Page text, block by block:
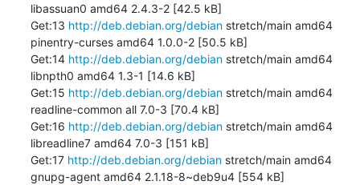
libassuan0 amd64 2.4.3-2 [42.5 kB]
Get:13 http://deb.debian.org/debian stretch/main amd64
pinentry-curses amd64 1.0.0-2 [50.5 kB]
Get:14 http://deb.debian.org/debian stretch/main amd64
libnpth0 amd64 1.3-1 [14.6 kB]
Get:15 http://deb.debian.org/debian stretch/main amd64
readline-common all 7.0-3 [70.4 kB]
Get:16 http://deb.debian.org/debian stretch/main amd64
libreadline7 amd64 7.0-3 [151 kB]
Get:17 http://deb.debian.org/debian stretch/main amd64
gnupg-agent amd64 2.1.18-8~deb9u4 [554 kB]